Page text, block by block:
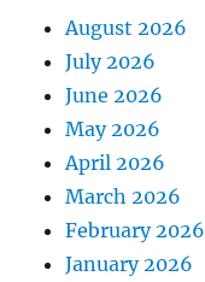
August 2026
July 2026
June 2026
May 2026
April 2026
March 2026
February 2026
January 2026